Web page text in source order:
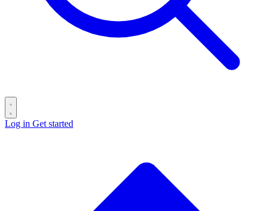
Log in Get started